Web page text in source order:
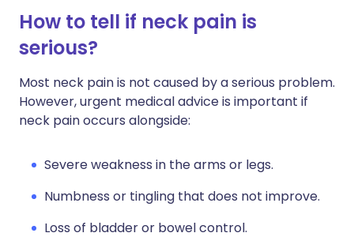
How to tell if neck pain is
serious?
Most neck pain is not caused by a serious problem.
However, urgent medical advice is important if
neck pain occurs alongside:
Severe weakness in the arms or legs.
Numbness or tingling that does not improve.
Loss of bladder or bowel control.